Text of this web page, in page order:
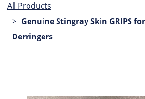
All Products
Genuine Stingray Skin GRIPS
Derringers